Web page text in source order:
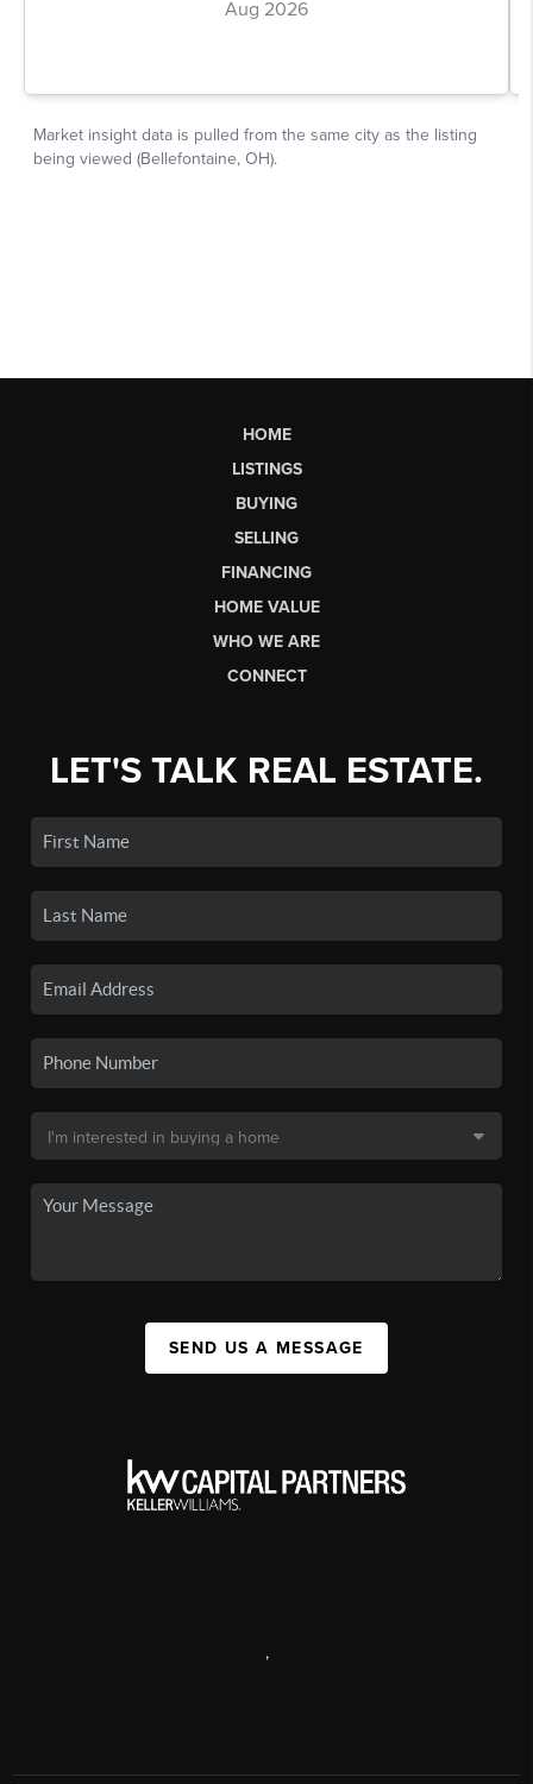
HOME
LISTINGS
BUYING
SELLING
FINANCING
HOME VALUE
WHO WE ARE
CONNECT
LET'S TALK REAL ESTATE.
SEND US A MESSAGE
,